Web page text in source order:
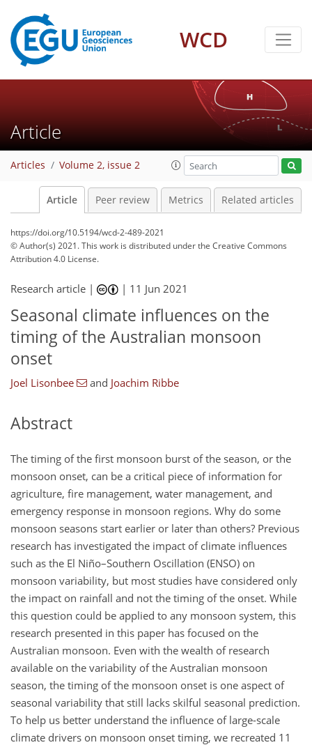
WCD
Article
Articles Volume 2, issue 2
Article Peer review Metrics Related articles
https://doi.org/10.5194/wcd-2-489-2021
© Author(s) 2021. This work is distributed underthe Creative Commons
Attribution 4.0 License.
Research article | | 11 Jun 2021
Seasonal climate influences on the
timing of the Australian monsoon
onset
Joel Lisonbee and Joachim Ribbe
Abstract
The timing of the first monsoon burst of the season, or the
monsoon onset, can be a critical piece of information for
agriculture, fire management, water management, and
emergency response in monsoon regions. Why do some
monsoon seasons start earlier or later than others? Previous
research has investigated the impact of climate influences
such as the El Niño–Southern Oscillation (ENSO) on
monsoon variability, but most studies have considered only
the impact on rainfall and not the timing of the onset. While
this question could be applied to any monsoon system, this
research presented in this paper has focused on the
Australian monsoon. Even with the wealth of research
available on the variability of the Australian monsoon
season, the timing of the monsoon onset is one aspect of
seasonal variability that still lacks skilful seasonal prediction.
To help us better understand the influence of large-scale
climate drivers on monsoon onset timing, we recreated 11